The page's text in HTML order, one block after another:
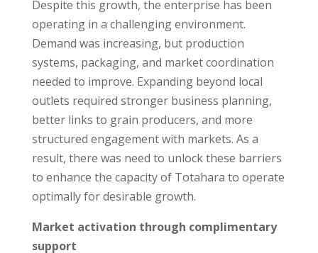
Despite this growth, the enterprise has been
operating in a challenging environment.
Demand was increasing, but production
systems, packaging, and market coordination
needed to improve. Expanding beyond local
outlets required stronger business planning,
better links to grain producers, and more
structured engagement with markets. As a
result, there was need to unlock these barriers
to enhance the capacity of Totahara to operate
optimally for desirable growth.
Market activation through complimentary
support